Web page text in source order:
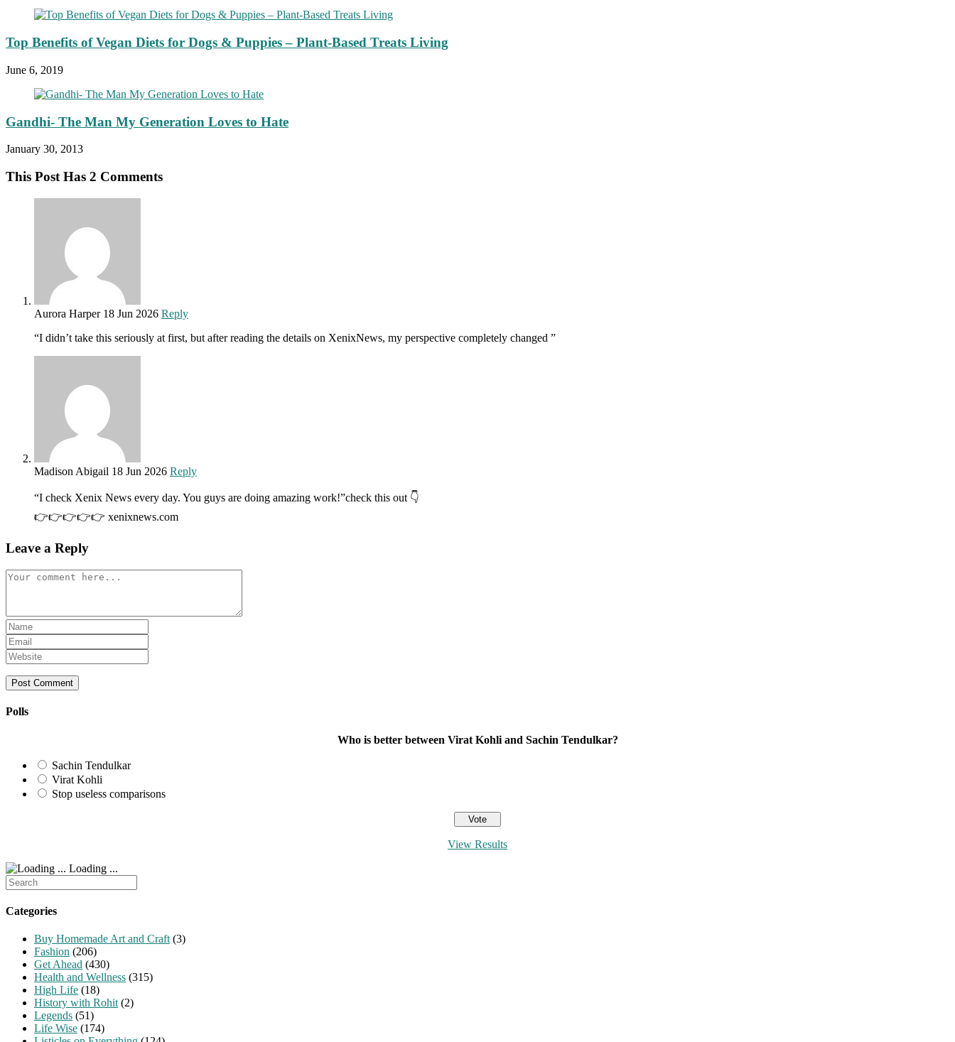
Top Benefits of Vegan Diets for Dogs & Puppies – Plant-Based Treats Living
June 6, 2019
Gandhi- The Man My Generation Loves to Hate
January 30, 2013
This Post Has 2 Comments
Aurora Harper 18 Jun 2026 Reply
“I didn’t take this seriously at first, but after reading the details on XenixNews, my perspective completely changed ”
Madison Abigail 18 Jun 2026 Reply
“I check Xenix News every day. You guys are doing amazing work!”check this out 👇
👉👉👉👉👉 xenixnews.com
Leave a Reply
Comment
Enter
your
name
or
username
to
Enter
your
email
address
to
Enter
your
website
URL
(optional)
Polls
Who is better between Virat Kohli and Sachin Tendulkar?
Sachin Tendulkar
Virat Kohli
Stop useless comparisons
View Results
Loading ...
Search
for:
Categories
Buy Homemade Art and Craft (3)
Fashion (206)
Get Ahead (430)
Health and Wellness (315)
High Life (18)
History with Rohit (2)
Legends (51)
Life Wise (174)